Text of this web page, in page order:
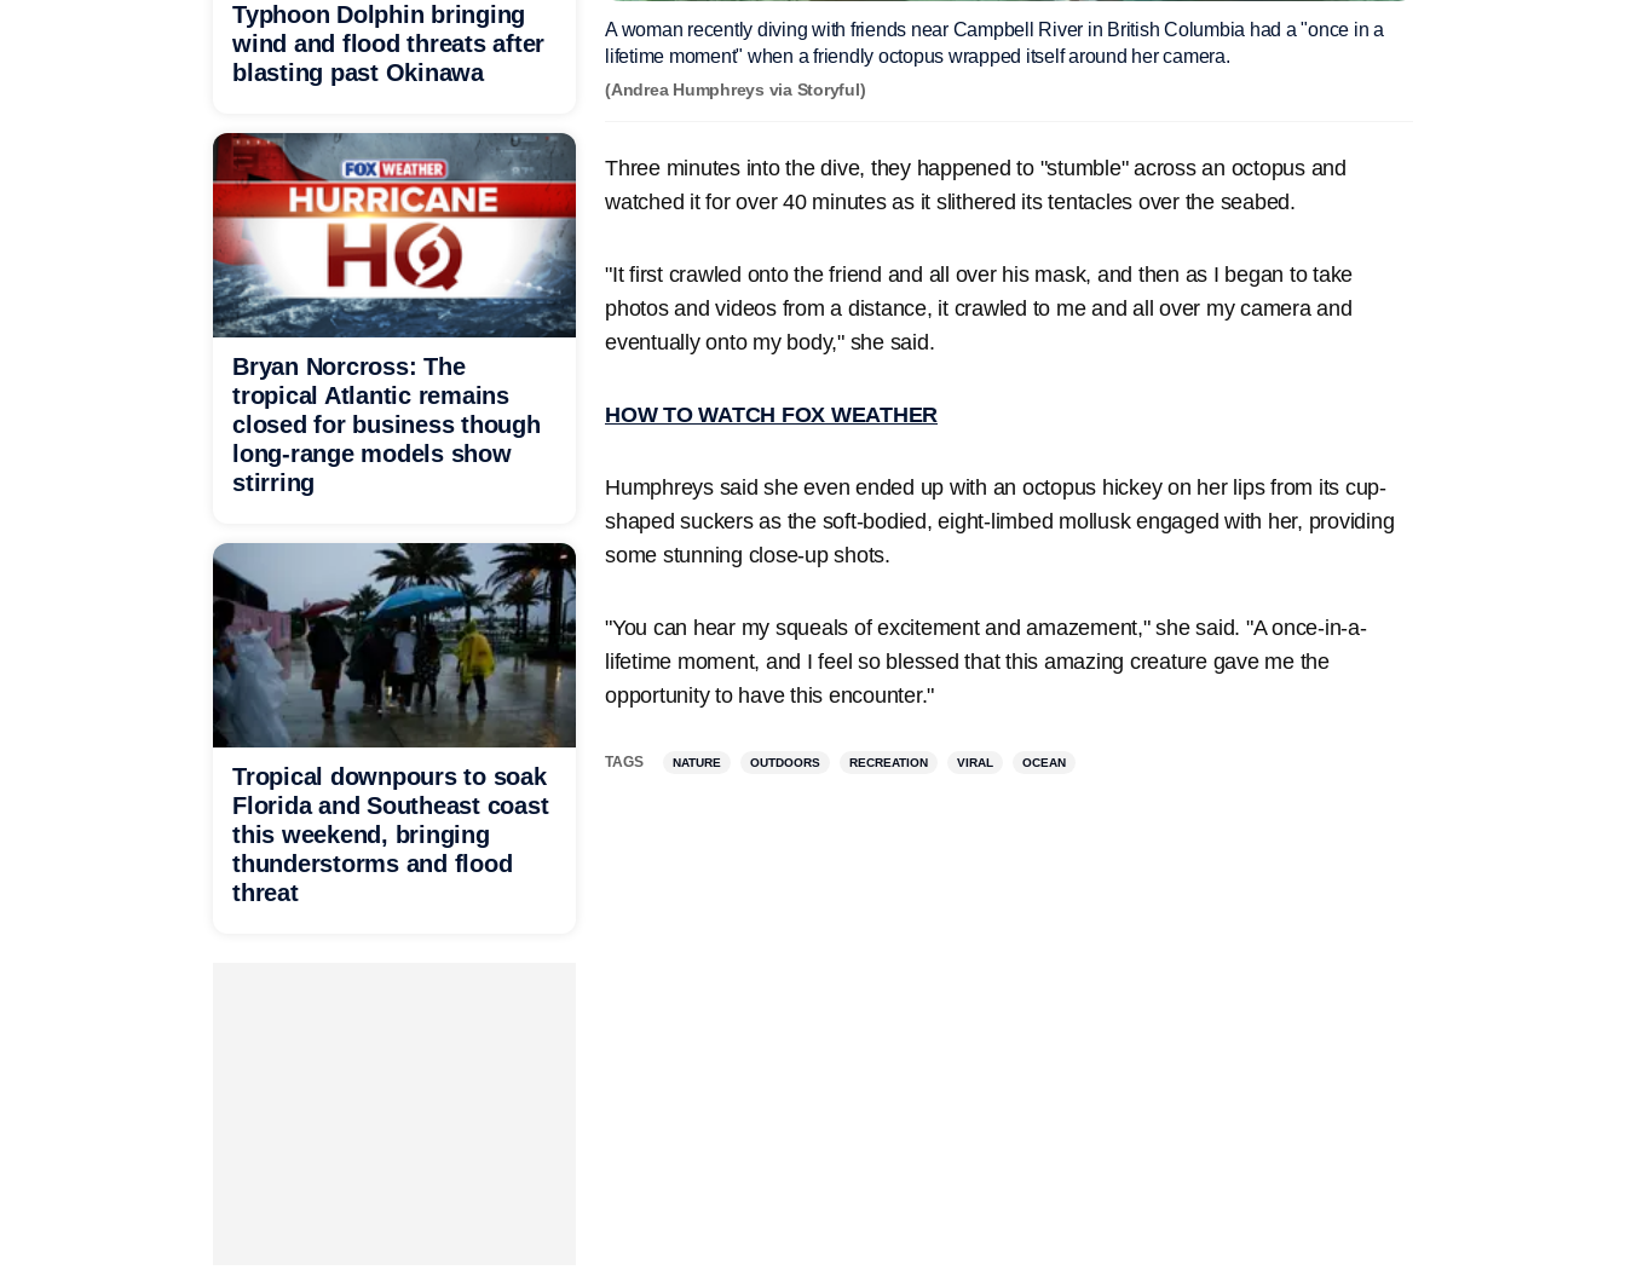
A woman recently diving with friends near Campbell River in British Columbia had a "once in a
lifetime moment" when a friendly octopus wrapped itself around her camera.
(Andrea Humphreys via Storyful)
Three minutes into the dive, they happened to "stumble" across an octopus and
watched it for over 40 minutes as it slithered its tentacles over the seabed.
"It first crawled onto the friend and all over his mask, and then as I began to take
photos and videos from a distance, it crawled to me and all over my camera and
eventually onto my body," she said.
HOW TO WATCH FOX WEATHER
Humphreys said she even ended up with an octopus hickey on her lips from its cup-
shaped suckers as the soft-bodied, eight-limbed mollusk engaged with her, providing
some stunning close-up shots.
"You can hear my squeals of excitement and amazement," she said. "A once-in-a-
lifetime moment, and I feel so blessed that this amazing creature gave me the
opportunity to have this encounter."
TAGS NATURE OUTDOORS RECREATION VIRAL OCEAN
Typhoon Dolphin bringing
wind and flood threats after
blasting past Okinawa
Bryan Norcross: The
tropical Atlantic remains
closed for business though
long-range models show
stirring
Tropical downpours to soak
Florida and Southeast coast
this weekend, bringing
thunderstorms and flood
threat